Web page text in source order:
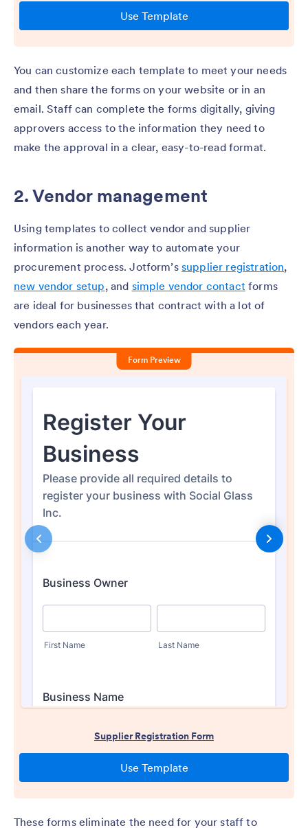
You can customize each template to meet your needs
and then share the forms on your website or in an
email. Staff can complete the forms digitally, giving
approvers access to the information they need to
make the approval in a clear, easy-to-read format.
2. Vendor management
Using templates to collect vendor and supplier
information is another way to automate your
procurement process. Jotform’s supplier registration,
new vendor setup, and simple vendor contact forms
are ideal for businesses that contract with a lot of
vendors each year.
These forms eliminate the need for your staff to